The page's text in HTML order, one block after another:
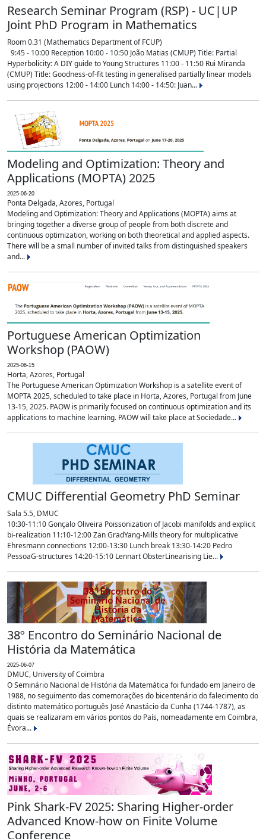
Research Seminar Program (RSP) - UC|UP
Joint PhD Program in Mathematics
Room 0.31 (Mathematics Department of FCUP)
9:45 - 10:00 Reception 10:00 - 10:50 João Matias (CMUP) Title: Partial
Hyperbolicity: A DIY guide to Young Structures 11:00 - 11:50 Rui Miranda
(CMUP) Title: Goodness-of-fit testing in generalised partially linear models
using projections 12:00 - 14:00 Lunch 14:00 - 14:50: Juan...
Modeling and Optimization: Theory and
Applications (MOPTA) 2025
2025-06-20
Ponta Delgada, Azores, Portugal
Modeling and Optimization: Theory and Applications (MOPTA) aims at
bringing together a diverse group of people from both discrete and
continuous optimization, working on both theoretical and applied aspects.
There will be a small number of invited talks from distinguished speakers
and...
Portuguese American Optimization
Workshop (PAOW)
2025-06-15
Horta, Azores, Portugal
The Portuguese American Optimization Workshop is a satellite event of
MOPTA 2025, scheduled to take place in Horta, Azores, Portugal from June
13-15, 2025. PAOW is primarily focused on continuous optimization and its
applications to machine learning. PAOW will take place at Sociedade...
CMUC Differential Geometry PhD Seminar
Sala 5.5, DMUC
10:30-11:10 Gonçalo Oliveira Poissonization of Jacobi manifolds and explicit
bi-realization 11:10-12:00 Zan GradYang-Mills theory for multiplicative
Ehresmann connections 12:00-13:30 Lunch break 13:30-14:20 Pedro
PessoaG-structures 14:20-15:10 Lennart ObsterLinearising Lie...
38º Encontro do Seminário Nacional de
História da Matemática
2025-06-07
DMUC, University of Coimbra
O Seminário Nacional de História da Matemática foi fundado em Janeiro de
1988, no seguimento das comemorações do bicentenário do falecimento do
distinto matemático português José Anastácio da Cunha (1744-1787), as
quais se realizaram em vários pontos do País, nomeadamente em Coimbra,
Évora...
Pink Shark-FV 2025: Sharing Higher-order
Advanced Know-how on Finite Volume
Conference